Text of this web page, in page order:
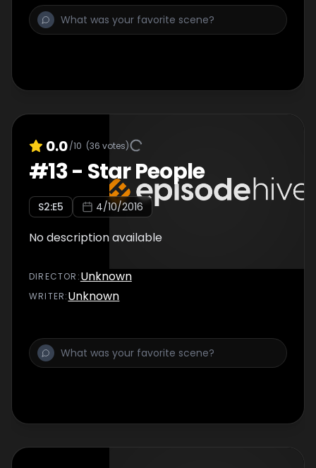
0.0/10 (36 votes)
#13- Star People
S2:E5 4/10/2016
No description available
DIRECTOR :Unknown
WRITER:Unknown